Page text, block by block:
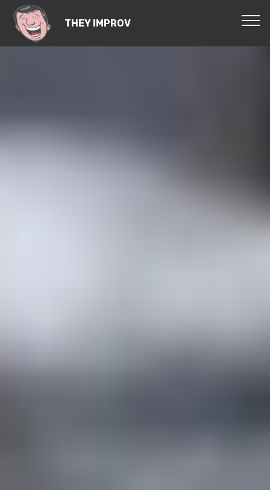
THEY IMPROV